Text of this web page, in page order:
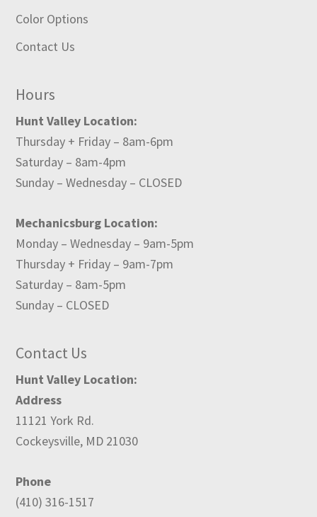
Color Options
Contact Us
Hours
Hunt Valley Location:
Thursday + Friday – 8am-6pm
Saturday – 8am-4pm
Sunday – Wednesday – CLOSED
Mechanicsburg Location:
Monday – Wednesday – 9am-5pm
Thursday + Friday – 9am-7pm
Saturday – 8am-5pm
Sunday – CLOSED
Contact Us
Hunt Valley Location:
Address
11121 York Rd.
Cockeysville, MD 21030
Phone
(410) 316-1517